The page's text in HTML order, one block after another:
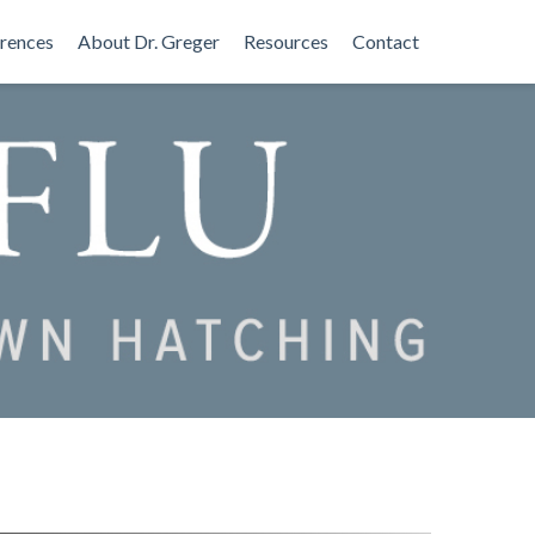
About Dr. Greger Resources Contact